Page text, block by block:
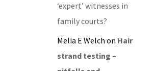
‘expert’ witnesses in
family courts?
Melia E Welch on Hair
strand testing –